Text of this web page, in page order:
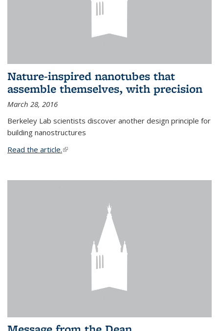
Nature-inspired nanotubes that
assemble themselves, with precision
March 28, 2016
Berkeley Lab scientists discover another design principle for
building nanostructures
Read the article.(link is external)